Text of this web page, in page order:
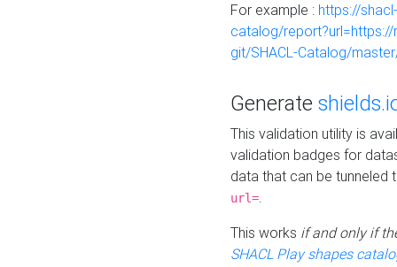
For example : https://
catalog/
git/SHACL-Catalog/
Generate
This validation utility is
validation badges for
data that can be tunneled
url=.
This works if and only if
SHACL Play shapes